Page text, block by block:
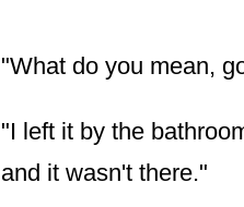
"What do you mean,
"I left it by the
and it wasn't there."